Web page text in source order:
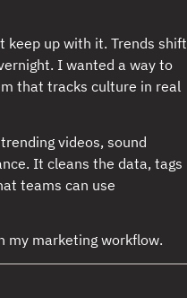
keep up with it. Trends shift
I wanted a way to
that tracks culture in real
videos, sound
It cleans the data, tags
teams can use
my marketing workflow.